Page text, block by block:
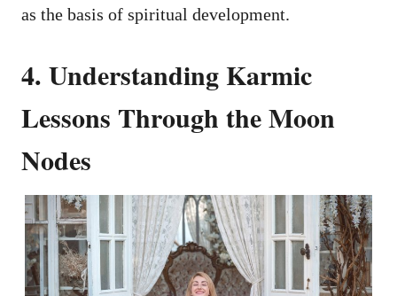
as the basis of spiritual development.
4. Understanding Karmic
Lessons Through the Moon
Nodes